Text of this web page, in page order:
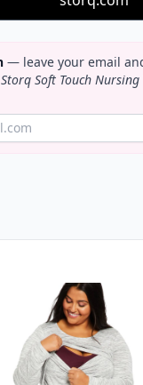
— leave your email
Storq Soft Touch Nursing